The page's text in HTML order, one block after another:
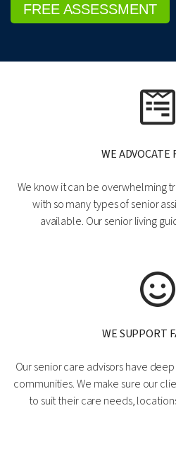
FREE ASSESSMENT
WE ADVOCATE
We know it can be overwhelming
with so many types of senior
available. Our senior living
WE SUPPORT
Our senior care advisors have
communities. We make sure our
to suit their care needs,